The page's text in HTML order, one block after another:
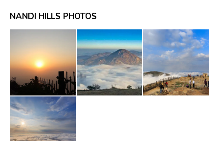
NANDI HILLS PHOTOS